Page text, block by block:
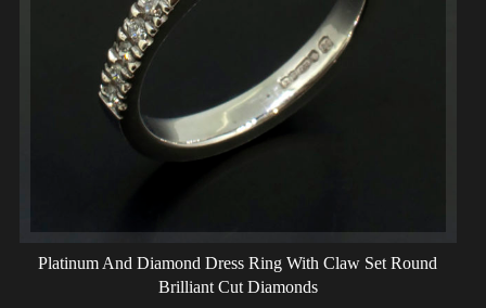
Platinum And Diamond Dress Ring With Claw Set Round
Brilliant Cut Diamonds